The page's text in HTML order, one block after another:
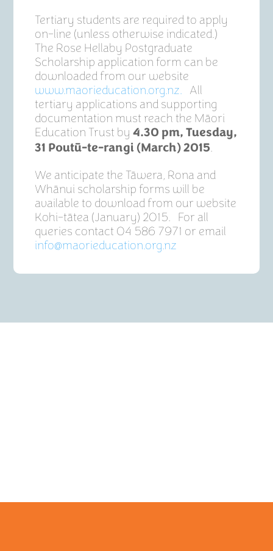
Tertiary students are required to apply
on-line (unless otherwise indicated.)
The Rose Hellaby Postgraduate
Scholarship application form can be
downloaded from our website
www.maorieducation.org.nz.
All
tertiary applications and supporting
documentation must reach the Māori
Education Trust by4.30 pm, Tuesday,
31 Poutū-te-rangi (March) 2015.
We anticipate the Tāwera, Rona and
Whānui scholarship forms will be
available to download from our website
Kohi-tātea (January) 2015. For all
queries contact 04 586 7971 or email
info@maorieducation.org.nz